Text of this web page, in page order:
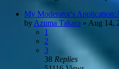
My Moderator's
by Azuma Takara » Aug 14,
1
2
3
38 Replies